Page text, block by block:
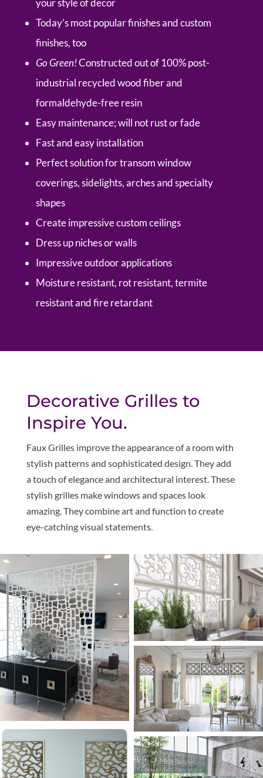
your style of decor
Today’s most popular finishes and custom
finishes, too
Go Green!Constructed out of 100% post-
industrial recycled wood fiber and
formaldehyde-free resin
Easy maintenance; will not rust or fade
Fast and easy installation
Perfect solution for transom window
coverings, sidelights, arches and specialty
shapes
Create impressive custom ceilings
Dress up niches or walls
Impressive outdoor applications
Moisture resistant, rot resistant, termite
resistant and fire retardant
Decorative Grilles to
Inspire You.
Faux Grilles improve the appearance of a room with
stylish patterns and sophisticated design. They add
a touch of elegance and architectural interest. These
stylish grilles make windows and spaces look
amazing. They combine art and function to create
eye-catching visual statements.